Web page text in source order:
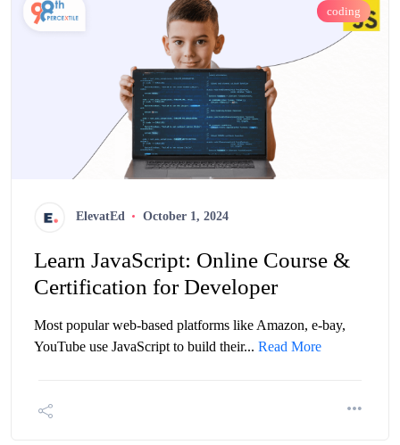
coding
ElevatEd October 1, 2024
Learn JavaScript: Online Course &
Certification for Developer
Most popular web-based platforms like Amazon, e-bay,
YouTube use JavaScript to build their... Read More